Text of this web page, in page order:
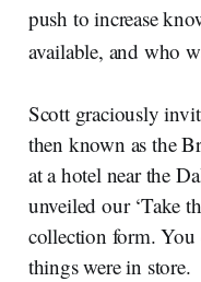
push to increase
available, and who
Scott graciously
then known as the
at a hotel near the
unveiled our ‘Take
collection form. You
things were in store.